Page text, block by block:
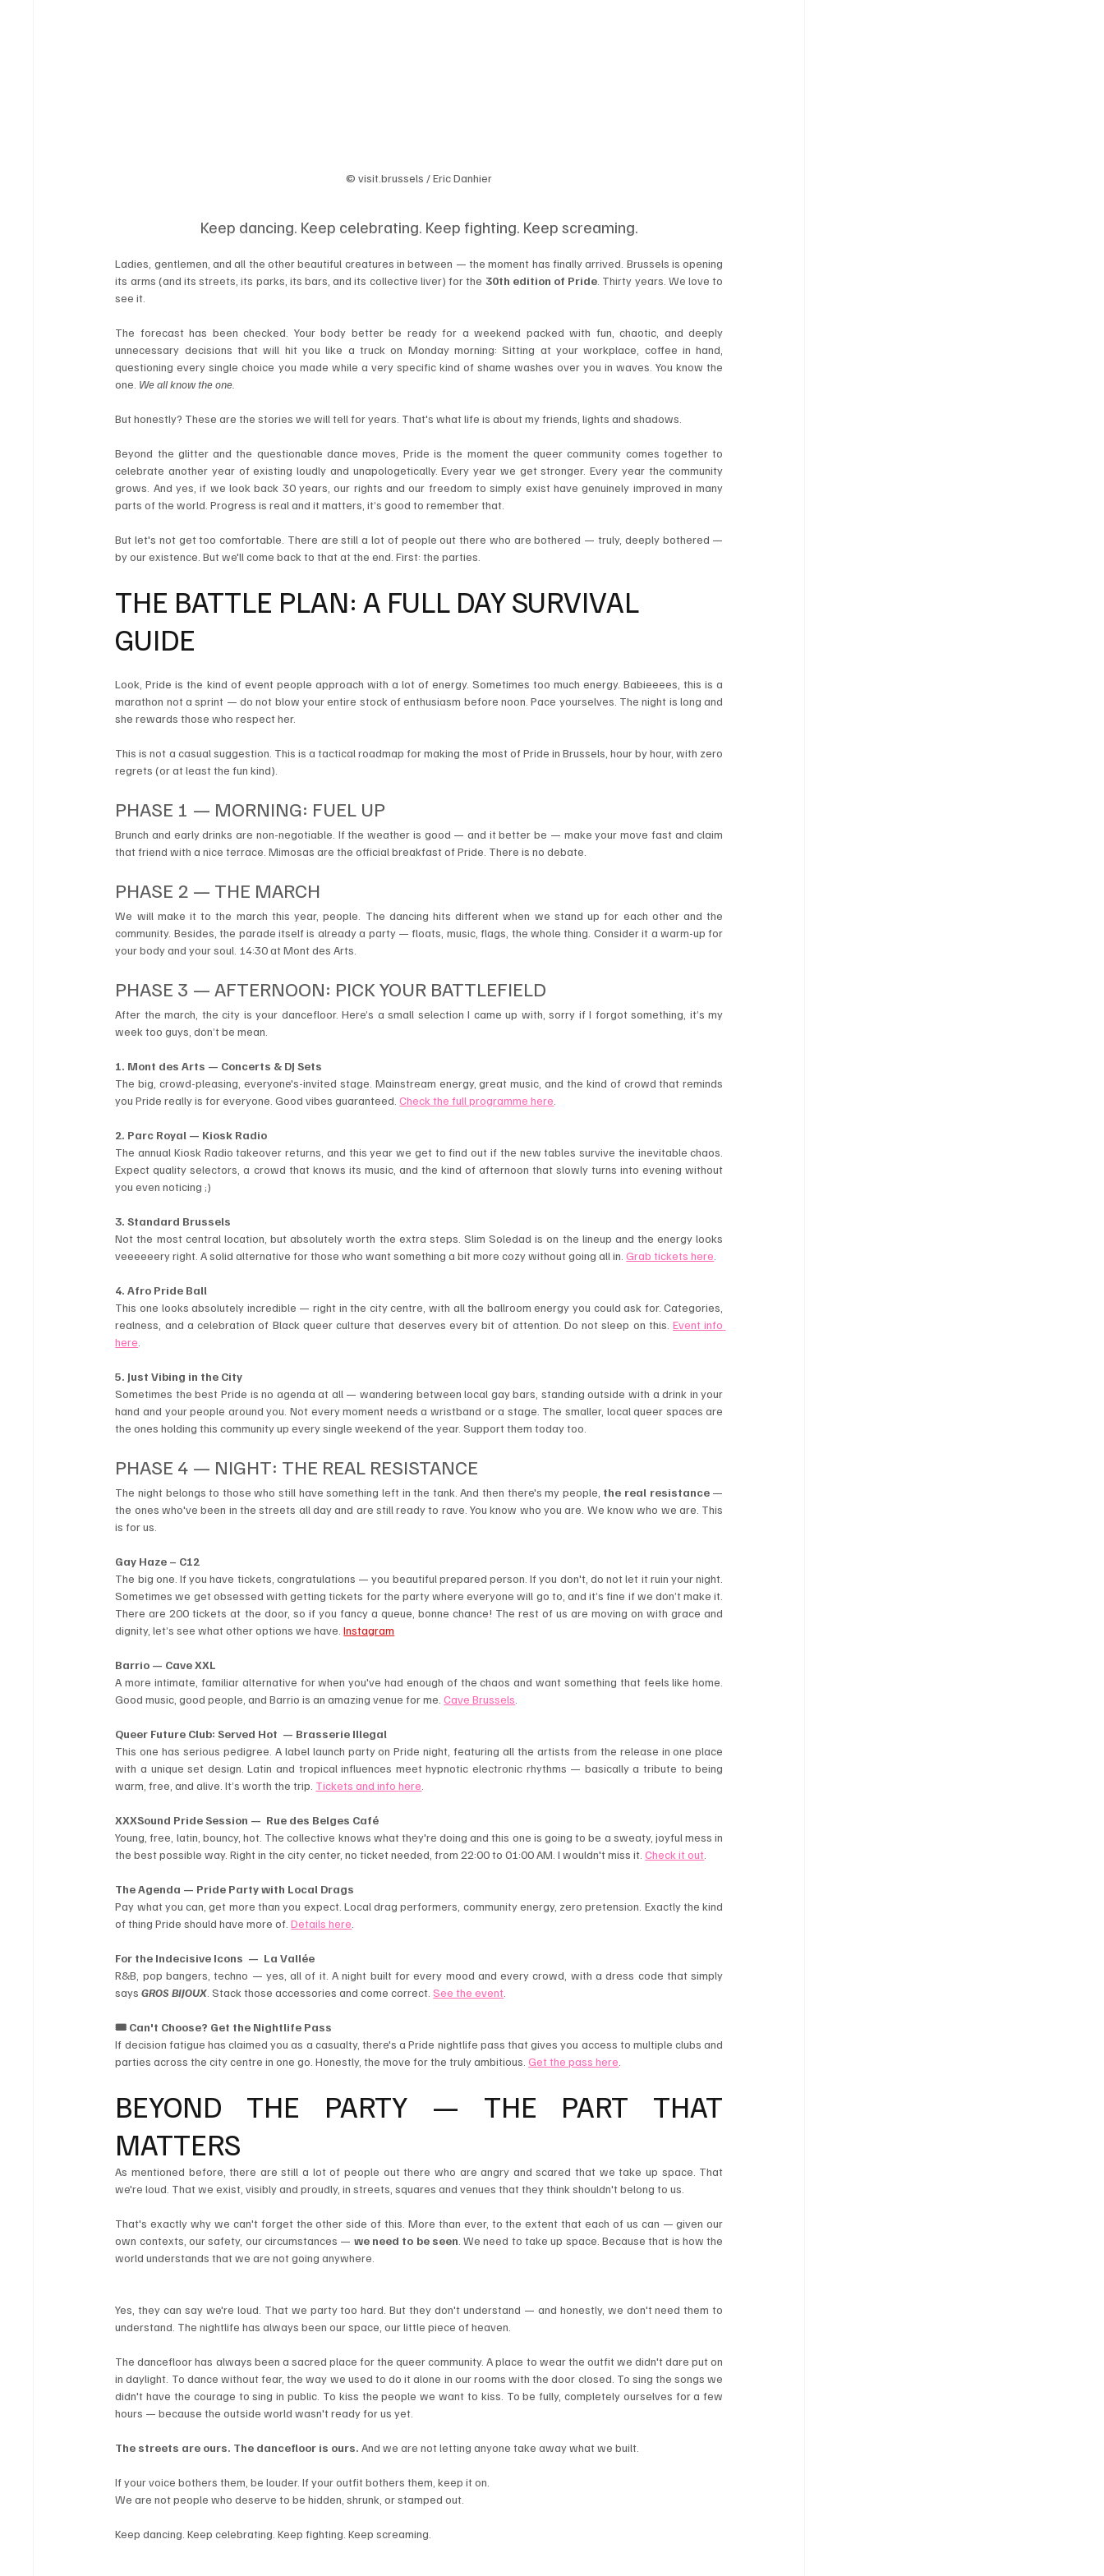
© visit.brussels / Eric Danhier
Keep dancing. Keep celebrating. Keep fighting. Keep screaming.
Ladies, gentlemen, and all the other beautiful creatures in between — the moment has finally arrived. Brussels is opening
its arms (and its streets, its parks, its bars, and its collective liver) for the 30th edition of Pride . Thirty years. We love to
see it.
The forecast has been checked. Your body better be ready for a weekend packed with fun, chaotic, and deeply
unnecessary decisions that will hit you like a truck on Monday morning: Sitting at your workplace, coffee in hand,
questioning every single choice you made while a very specific kind of shame washes over you in waves. You know the
one. We all know the one.
But honestly? These are the stories we will tell for years. That's what life is about my friends, lights and shadows.
Beyond the glitter and the questionable dance moves, Pride is the moment the queer community comes together to
celebrate another year of existing loudly and unapologetically. Every year we get stronger. Every year the community
grows. And yes, if we look back 30 years, our rights and our freedom to simply exist have genuinely improved in many
parts of the world. Progress is real and it matters, it’s good to remember that.
But let's not get too comfortable. There are still a lot of people out there who are bothered — truly, deeply bothered —
by our existence. But we'll come back to that at the end. First: the parties.
THE BATTLE PLAN: A FULL DAY SURVIVAL
GUIDE
Look, Pride is the kind of event people approach with a lot of energy. Sometimes too much energy. Babieeees, this is a
marathon not a sprint — do not blow your entire stock of enthusiasm before noon. Pace yourselves. The night is long and
she rewards those who respect her.
This is not a casual suggestion. This is a tactical roadmap for making the most of Pride in Brussels, hour by hour, with zero
regrets (or at least the fun kind).
PHASE 1 — MORNING: FUEL UP
Brunch and early drinks are non-negotiable. If the weather is good — and it better be — make your move fast and claim
that friend with a nice terrace. Mimosas are the official breakfast of Pride. There is no debate.
PHASE 2 — THE MARCH
We will make it to the march this year, people. The dancing hits different when we stand up for each other and the
community. Besides, the parade itself is already a party — floats, music, flags, the whole thing. Consider it a warm-up for
your body and your soul. 14:30 at Mont des Arts.
PHASE 3 — AFTERNOON: PICK YOUR BATTLEFIELD
After the march, the city is your dancefloor. Here’s a small selection I came up with, sorry if I forgot something, it’s my
week too guys, don’t be mean.
1. Mont des Arts — Concerts & DJ Sets
The big, crowd-pleasing, everyone's-invited stage. Mainstream energy, great music, and the kind of crowd that reminds
you Pride really is for everyone. Good vibes guaranteed. Check the full programme here
2. Parc Royal — Kiosk Radio
The annual Kiosk Radio takeover returns, and this year we get to find out if the new tables survive the inevitable chaos.
Expect quality selectors, a crowd that knows its music, and the kind of afternoon that slowly turns into evening without
you even noticing ;)
3. Standard Brussels
Not the most central location, but absolutely worth the extra steps. Slim Soledad is on the lineup and the energy looks
veeeeeery right. A solid alternative for those who want something a bit more cozy without going all in. Grab tickets here
4. Afro Pride Ball
This one looks absolutely incredible — right in the city centre, with all the ballroom energy you could ask for. Categories,
realness, and a celebration of Black queer culture that deserves every bit of attention. Do not sleep on this. Event info
here
5. Just Vibing in the City
Sometimes the best Pride is no agenda at all — wandering between local gay bars, standing outside with a drink in your
hand and your people around you. Not every moment needs a wristband or a stage. The smaller, local queer spaces are
the ones holding this community up every single weekend of the year. Support them today too.
PHASE 4 — NIGHT: THE REAL RESISTANCE
The night belongs to those who still have something left in the tank. And then there's my people, the real resistance —
the ones who've been in the streets all day and are still ready to rave. You know who you are. We know who we are. This
is for us.
Gay Haze – C12
The big one. If you have tickets, congratulations — you beautiful prepared person. If you don't, do not let it ruin your night.
Sometimes we get obsessed with getting tickets for the party where everyone will go to, and it’s fine if we don’t make it.
There are 200 tickets at the door, so if you fancy a queue, bonne chance! The rest of us are moving on with grace and
dignity, let’s see what other options we have. Instagram
Barrio — Cave XXL
A more intimate, familiar alternative for when you've had enough of the chaos and want something that feels like home.
Good music, good people, and Barrio is an amazing venue for me. Cave Brussels
Queer Future Club: Served Hot  — Brasserie Illegal
This one has serious pedigree. A label launch party on Pride night, featuring all the artists from the release in one place
with a unique set design. Latin and tropical influences meet hypnotic electronic rhythms — basically a tribute to being
warm, free, and alive. It’s worth the trip. Tickets and info here
XXXSound Pride Session —  Rue des Belges Café
Young, free, latin, bouncy, hot. The collective knows what they're doing and this one is going to be a sweaty, joyful mess in
the best possible way. Right in the city center, no ticket needed, from 22:00 to 01:00 AM. I wouldn't miss it. Check it out
The Agenda — Pride Party with Local Drags
Pay what you can, get more than you expect. Local drag performers, community energy, zero pretension. Exactly the kind
of thing Pride should have more of. Details here
For the Indecisive Icons  — La Vallée
R&B, pop bangers, techno — yes, all of it. A night built for every mood and every crowd, with a dress code that simply
says GROS BIJOUX . Stack those accessories and come correct. See the event
🎟️ Can't Choose? Get the Nightlife Pass
If decision fatigue has claimed you as a casualty, there's a Pride nightlife pass that gives you access to multiple clubs and
parties across the city centre in one go. Honestly, the move for the truly ambitious. Get the pass here
BEYOND THE PARTY — THE PART THAT
MATTERS
As mentioned before, there are still a lot of people out there who are angry and scared that we take up space. That
we're loud. That we exist, visibly and proudly, in streets, squares and venues that they think shouldn't belong to us.
That's exactly why we can't forget the other side of this. More than ever, to the extent that each of us can — given our
own contexts, our safety, our circumstances — we need to be seen . We need to take up space. Because that is how the
world understands that we are not going anywhere.
Yes, they can say we're loud. That we party too hard. But they don't understand — and honestly, we don't need them to
understand. The nightlife has always been our space, our little piece of heaven.
The dancefloor has always been a sacred place for the queer community. A place to wear the outfit we didn't dare put on
in daylight. To dance without fear, the way we used to do it alone in our rooms with the door closed. To sing the songs we
didn't have the courage to sing in public. To kiss the people we want to kiss. To be fully, completely ourselves for a few
hours — because the outside world wasn't ready for us yet.
The streets are ours. The dancefloor is ours. And we are not letting anyone take away what we built.
If your voice bothers them, be louder. If your outfit bothers them, keep it on.
We are not people who deserve to be hidden, shrunk, or stamped out.
Keep dancing. Keep celebrating. Keep fighting. Keep screaming.